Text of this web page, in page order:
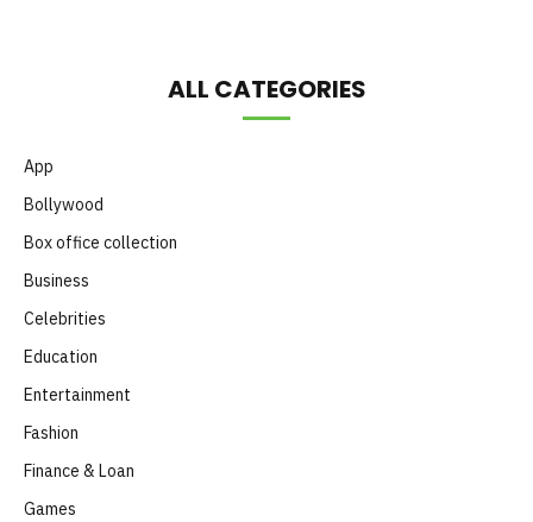
ALL CATEGORIES
App
Bollywood
Box office collection
Business
Celebrities
Education
Entertainment
Fashion
Finance & Loan
Games